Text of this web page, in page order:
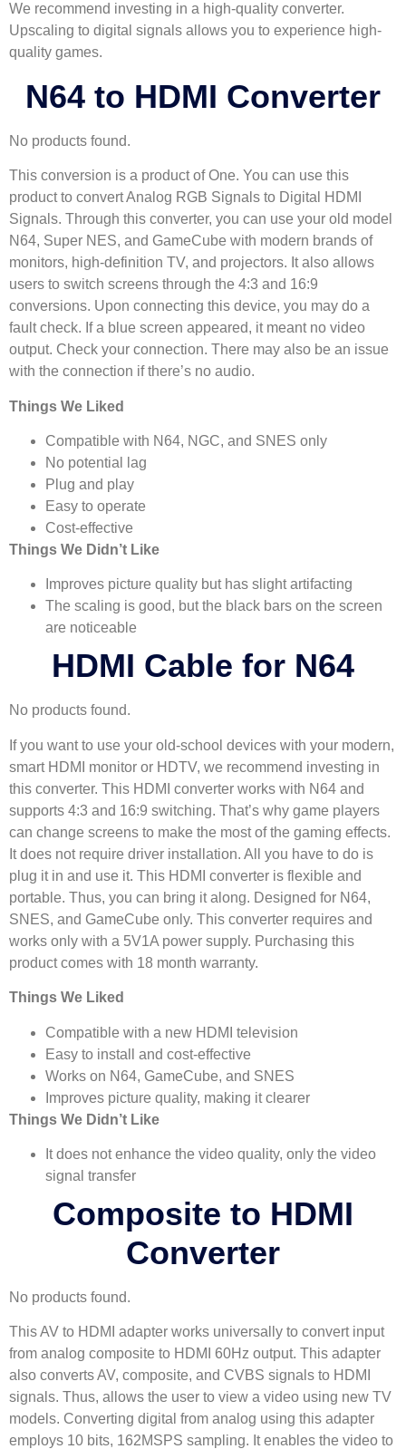
We recommend investing in a high-quality converter.
Upscaling to digital signals allows you to experience high-
quality games.
N64 to HDMI Converter
No products found.
This conversion is a product of One. You can use this
product to convert Analog RGB Signals to Digital HDMI
Signals. Through this converter, you can use your old model
N64, Super NES, and GameCube with modern brands of
monitors, high-definition TV, and projectors. It also allows
users to switch screens through the 4:3 and 16:9
conversions. Upon connecting this device, you may do a
fault check. If a blue screen appeared, it meant no video
output. Check your connection. There may also be an issue
with the connection if there’s no audio.
Things We Liked
Compatible with N64, NGC, and SNES only
No potential lag
Plug and play
Easy to operate
Cost-effective
Things We Didn’t Like
Improves picture quality but has slight artifacting
The scaling is good, but the black bars on the screen
are noticeable
HDMI Cable for N64
No products found.
If you want to use your old-school devices with your modern,
smart HDMI monitor or HDTV, we recommend investing in
this converter. This HDMI converter works with N64 and
supports 4:3 and 16:9 switching. That’s why game players
can change screens to make the most of the gaming effects.
It does not require driver installation. All you have to do is
plug it in and use it. This HDMI converter is flexible and
portable. Thus, you can bring it along. Designed for N64,
SNES, and GameCube only. This converter requires and
works only with a 5V1A power supply. Purchasing this
product comes with 18 month warranty.
Things We Liked
Compatible with a new HDMI television
Easy to install and cost-effective
Works on N64, GameCube, and SNES
Improves picture quality, making it clearer
Things We Didn’t Like
It does not enhance the video quality, only the video
signal transfer
Composite to HDMI
Converter
No products found.
This AV to HDMI adapter works universally to convert input
from analog composite to HDMI 60Hz output. This adapter
also converts AV, composite, and CVBS signals to HDMI
signals. Thus, allows the user to view a video using new TV
models. Converting digital from analog using this adapter
employs 10 bits, 162MSPS sampling. It enables the video to